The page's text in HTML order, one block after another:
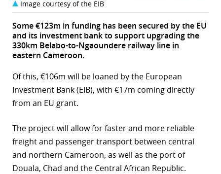
Image courtesy of the EIB
Some €123m in funding has been secured by the EU
and its investment bank to support upgrading the
330km Belabo-to-Ngaoundere railway line in
eastern Cameroon.
Of this, €106m will be loaned by the European
Investment Bank (EIB), with €17m coming directly
from an EU grant.
The project will allow for faster and more reliable
freight and passenger transport between central
and northern Cameroon, as well as the port of
Douala, Chad and the Central African Republic.